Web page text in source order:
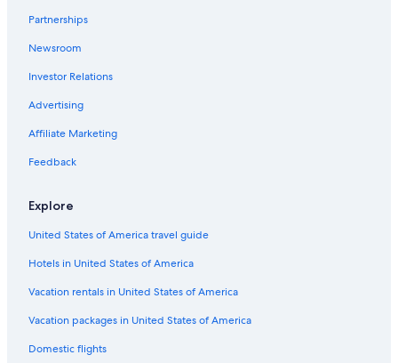
Partnerships
Newsroom
Investor Relations
Advertising
Affiliate Marketing
Feedback
Explore
United States of America travel guide
Hotels in United States of America
Vacation rentals in United States of America
Vacation packages in United States of America
Domestic flights